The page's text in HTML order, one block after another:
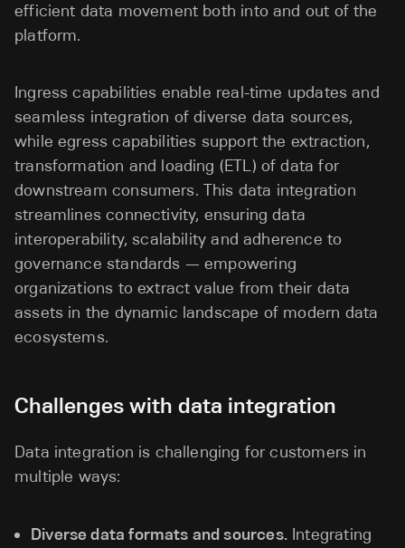
efficient data movement both into and out of the
platform.
Ingress capabilities enable real-time updates and
seamless integration of diverse data sources,
while egress capabilities support the extraction,
transformation and loading (ETL) of data for
downstream consumers. This data integration
streamlines connectivity, ensuring data
interoperability, scalability and adherence to
governance standards — empowering
organizations to extract value from their data
assets in the dynamic landscape of modern data
ecosystems.
Challenges with data integration
Data integration is challenging for customers in
multiple ways:
Diverse data formats and sources.Integrating